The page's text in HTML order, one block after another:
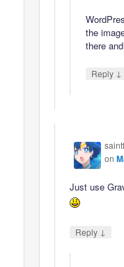
the
there
Reply ↓
on
Just use
Reply ↓